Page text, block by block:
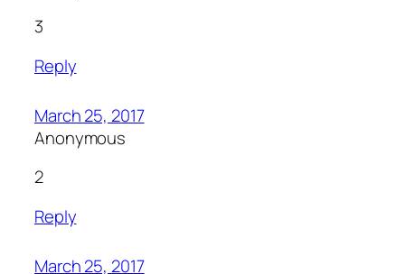
3
Reply
March 25, 2017
Anonymous
2
Reply
March 25, 2017